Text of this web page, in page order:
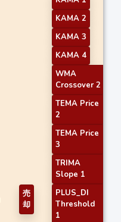
売
却
KAMA 2
KAMA 3
KAMA 4
WMA
Crossover 2
TEMA Price
2
TEMA Price
3
TRIMA
Slope 1
PLUS_DI
Threshold
1